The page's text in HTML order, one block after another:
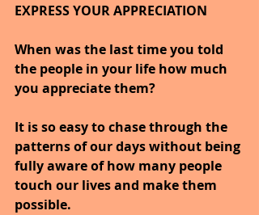
EXPRESS YOUR APPRECIATION
When was the last time you told
the people in your life how much
you appreciate them?
It is so easy to chase through the
patterns of our days without being
fully aware of how many people
touch our lives and make them
possible.